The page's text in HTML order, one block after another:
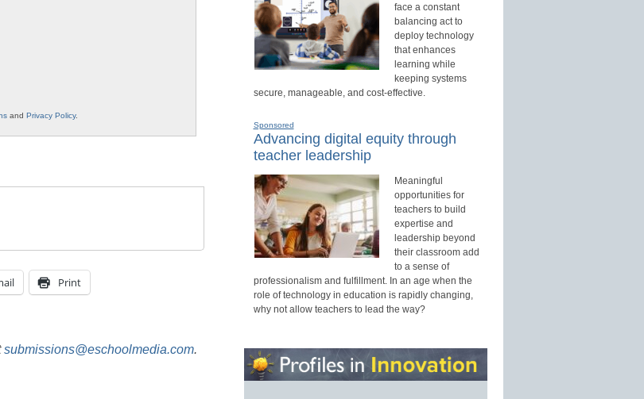
and Privacy Policy.
Print
submissions@eschoolmedia.com.
face a constant
balancing act to
deploy technology
that enhances
learning while
keeping systems
secure, manageable, and cost-effective.
Sponsored
Advancing digital equity through
teacher leadership
Meaningful
opportunities for
teachers to build
expertise and
leadership beyond
their classroom add
to a sense of
professionalism and fulfillment. In an age when the
role of technology in education is rapidly changing,
why not allow teachers to lead the way?